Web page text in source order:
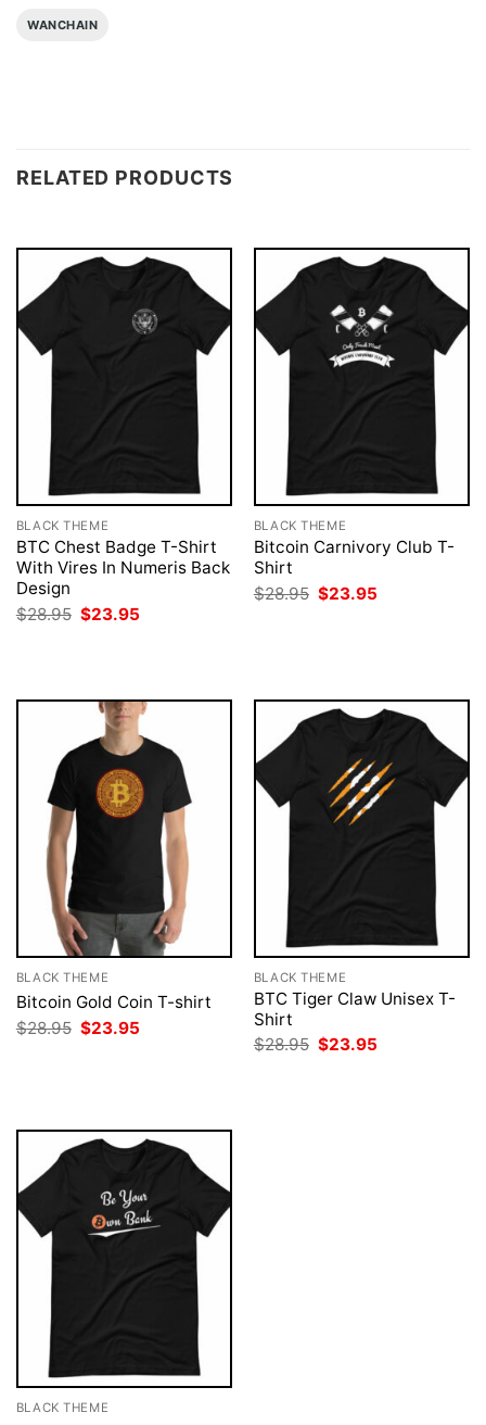
WANCHAIN
RELATED PRODUCTS
BLACK THEME
BTC Chest Badge T-Shirt
With Vires In Numeris Back
Design
$28.95 Original
price
$23.95
BLACK THEME
Bitcoin Carnivory Club T-
Shirt
$28.95 Original
price
$23.95
BLACK THEME
Bitcoin Gold Coin T-shirt
$28.95 Original
price
$23.95
BLACK THEME
BTC Tiger Claw Unisex T-
Shirt
$28.95 Original
$23.95
BLACK THEME